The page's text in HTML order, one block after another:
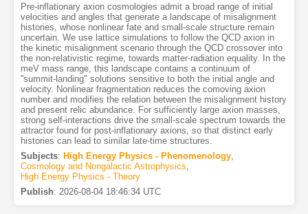
Pre-inflationary axion cosmologies admit a broad range of initial
velocities and angles that generate a landscape of misalignment
histories, whose nonlinear fate and small-scale structure remain
uncertain. We use lattice simulations to follow the QCD axion in
the kinetic misalignment scenario through the QCD crossover into
the non-relativistic regime, towards matter-radiation equality. In the
meV mass range, this landscape contains a continuum of
''summit-landing" solutions sensitive to both the initial angle and
velocity. Nonlinear fragmentation reduces the comoving axion
number and modifies the relation between the misalignment history
and present relic abundance. For sufficiently large axion masses,
strong self-interactions drive the small-scale spectrum towards the
attractor found for post-inflationary axions, so that distinct early
histories can lead to similar late-time structures.
Subjects: High Energy Physics - Phenomenology,
Cosmology and Nongalactic Astrophysics
High Energy Physics - Theory
Publish: 2026-08-04 18:46:34 UTC